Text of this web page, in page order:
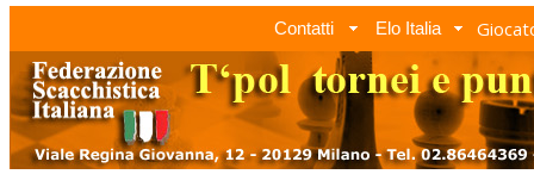
Contatti Elo Italia